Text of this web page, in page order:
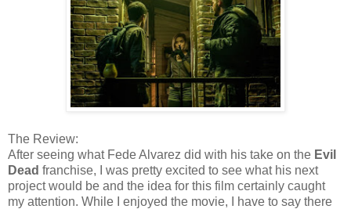
The Review:
After seeing what Fede Alvarez did with his take on the Evil
Dead franchise, I was pretty excited to see what his next
project would be and the idea for this film certainly caught
my attention. While I enjoyed the movie, I have to say there